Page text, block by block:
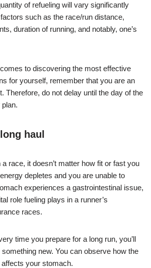
of refueling will vary significantly
such as the race/run distance,
duration of running, and notably, one’s
to discovering the most effective
for yourself, remember that you are an
Therefore, do not delay until the day of the
haul
race, it doesn’t matter how fit or fast you
depletes and you are unable to
experiences a gastrointestinal issue,
role fueling plays in a runner’s
races.
time you prepare for a long run, you’ll
new. You can observe how the
your stomach.